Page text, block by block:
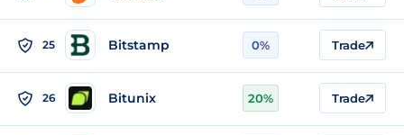
25 Bitstamp 0% Trade
26 Bitunix 20% Trade